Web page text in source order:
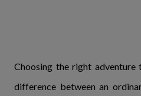
Choosing the right adventure
difference between an